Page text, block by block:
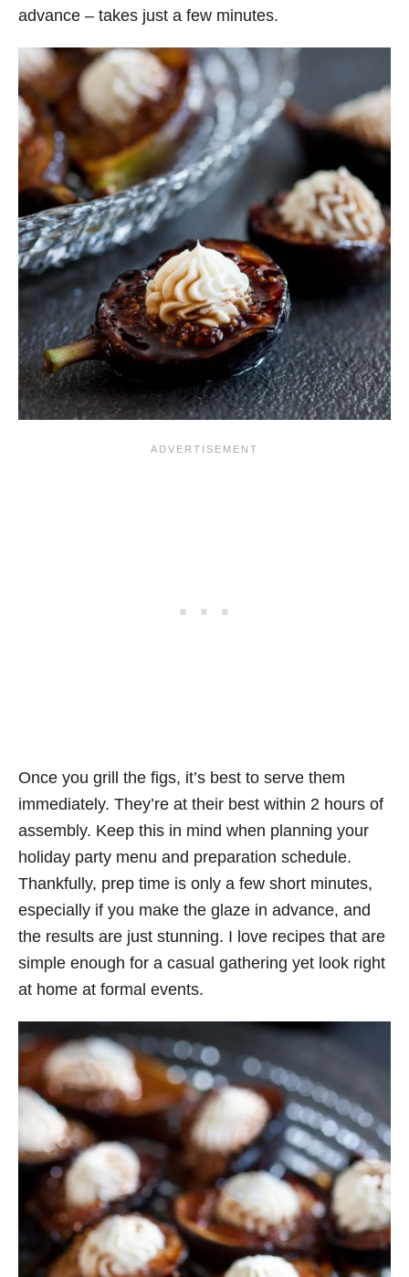
advance – takes just a few minutes.
Once you grill the figs, it’s best to serve them
immediately. They’re at their best within 2 hours of
assembly. Keep this in mind when planning your
holiday party menu and preparation schedule.
Thankfully, prep time is only a few short minutes,
especially if you make the glaze in advance, and
the results are just stunning. I love recipes that are
simple enough for a casual gathering yet look right
at home at formal events.